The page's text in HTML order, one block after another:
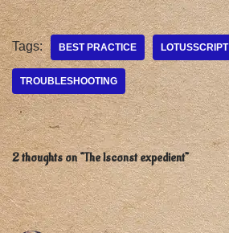
Tags: BEST PRACTICE LOTUSSCRIPT
TROUBLESHOOTING
2 thoughts on “The lsconst expedient”